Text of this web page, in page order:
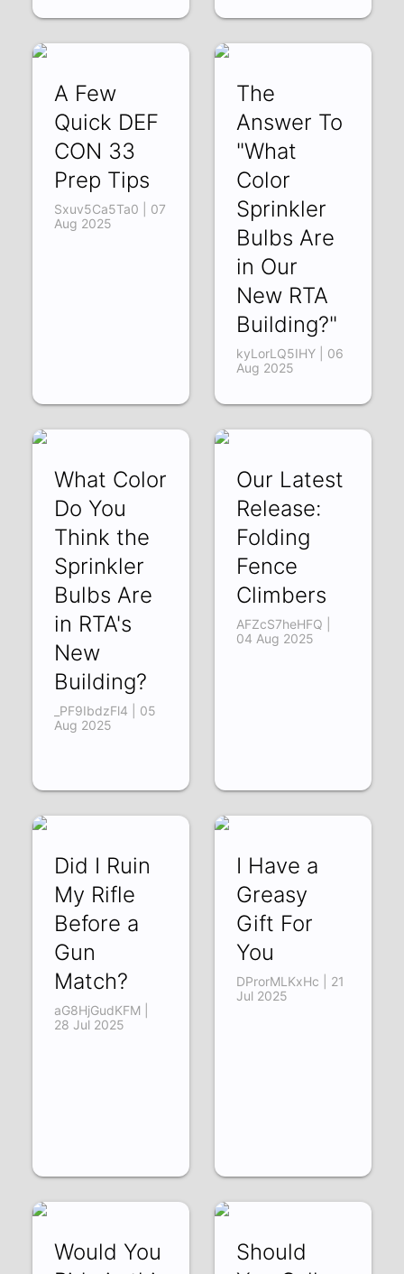
A Few
Quick DEF
CON 33
Prep Tips
Sxuv5Ca5Ta0 | 07
Aug 2025
The
Answer To
"What
Color
Sprinkler
Bulbs Are
in Our
New RTA
Building?"
kyLorLQ5IHY | 06
Aug 2025
What Color
Do You
Think the
Sprinkler
Bulbs Are
in RTA's
New
Building?
_PF9IbdzFl4 | 05
Aug 2025
Our Latest
Release:
Folding
Fence
Climbers
AFZcS7heHFQ |
04 Aug 2025
Did I Ruin
My Rifle
Before a
Gun
Match?
aG8HjGudKFM |
28 Jul 2025
I Have a
Greasy
Gift For
You
DProrMLKxHc | 21
Jul 2025
Would You
Should